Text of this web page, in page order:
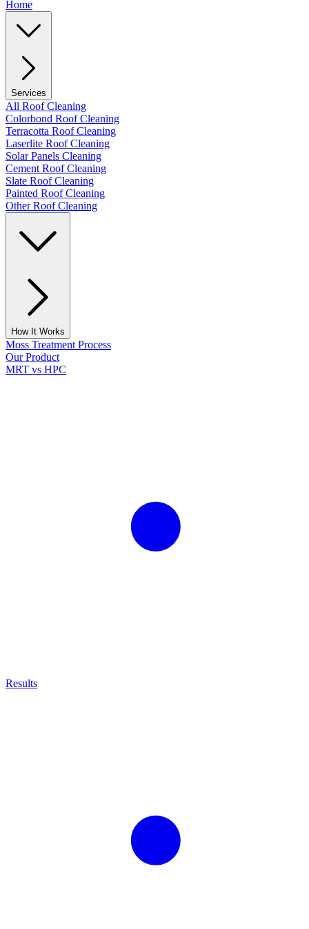
Home
Services
All Roof Cleaning
Colorbond Roof Cleaning
Terracotta Roof Cleaning
Laserlite Roof Cleaning
Solar Panels Cleaning
Cement Roof Cleaning
Slate Roof Cleaning
Painted Roof Cleaning
Other Roof Cleaning
How It Works
Moss Treatment Process
Our Product
MRT vs HPC
Results